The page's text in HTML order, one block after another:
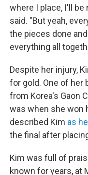
where I place, I'll be
said. "But yeah,
the pieces done
everything all
Despite her injury,
for gold. One of her
from Korea's Gaon
was when she won
described Kim as
the final after
Kim was full of
known for years, at